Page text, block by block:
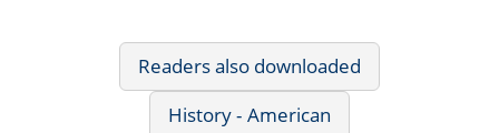
Readers also downloaded
History - American